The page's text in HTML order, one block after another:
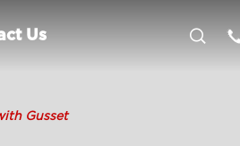
Us 
Gusset